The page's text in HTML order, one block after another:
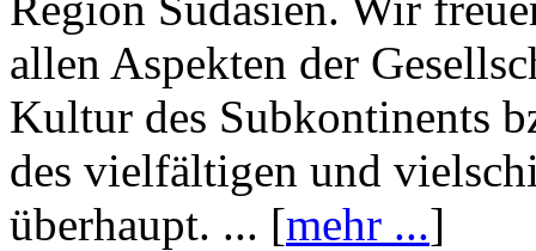
allen Aspekten der
Kultur des Subkontinents
des vielfältigen und
überhaupt. ... [mehr ...]